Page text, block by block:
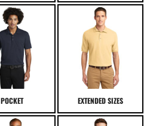
POCKET EXTENDED SIZES